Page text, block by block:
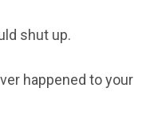
shut up.
happened to your